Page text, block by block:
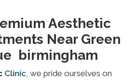
Aesthetic
Near Green
birmingham
Clinic, we pride ourselves on